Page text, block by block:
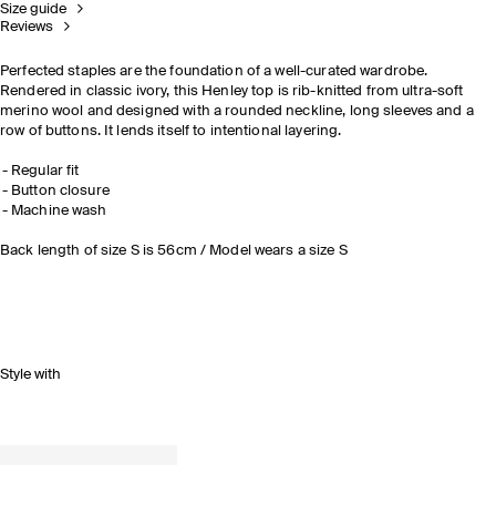
Size guide
Reviews
Perfected staples are the foundation of a well-curated wardrobe.
Rendered in classic ivory, this Henley top is rib-knitted from ultra-soft
merino wool and designed with a rounded neckline, long sleeves and a
row of buttons. It lends itself to intentional layering.
Regular fit
Button closure
Machine wash
Back length of size S is 56cm / Model wears a size S
Style with